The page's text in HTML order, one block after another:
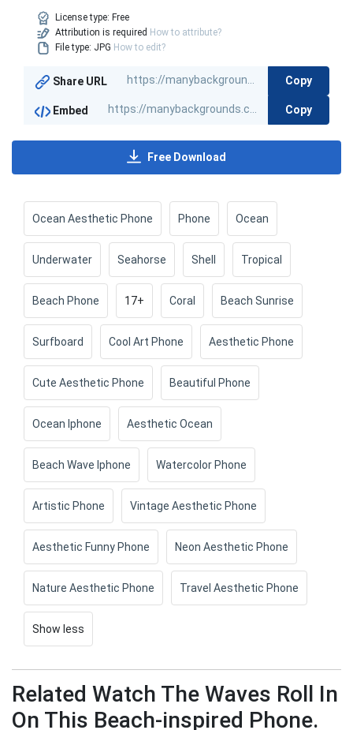
License type: Free
Attribution is required How to attribute?
File type: JPG How to edit?
Share URL Copy
Embed Copy
Free Download
Ocean Aesthetic Phone Phone Ocean
Underwater Seahorse Shell Tropical
Beach Phone 17+ Coral Beach Sunrise
Surfboard Cool Art Phone Aesthetic Phone
Cute Aesthetic Phone Beautiful Phone
Ocean Iphone Aesthetic Ocean
Beach Wave Iphone Watercolor Phone
Artistic Phone Vintage Aesthetic Phone
Aesthetic Funny Phone Neon Aesthetic Phone
Nature Aesthetic Phone Travel Aesthetic Phone
Show less
Related Watch The Waves Roll In
On This Beach-inspired Phone.